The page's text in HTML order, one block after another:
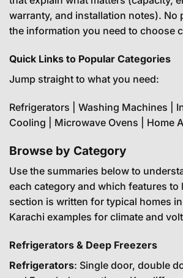
warranty, and installation notes).
the information you need to choose
Quick Links to Popular Categories
Jump straight to what you need:
Refrigerators Washing Machines
Cooling
Microwave Ovens Home
Browse by Category
Use the summaries below to
each category and which features to
section is written for typical homes
Karachi examples for climate and
Refrigerators & Deep Freezers
Refrigerators: Single door, double